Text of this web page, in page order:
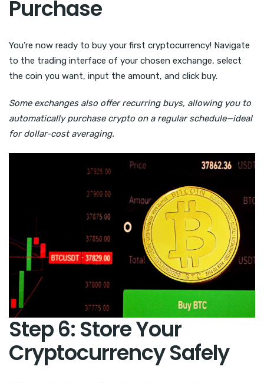
Purchase
You’re now ready to buy your first cryptocurrency! Navigate
to the trading interface of your chosen exchange, select
the coin you want, input the amount, and click buy.
Some exchanges also offer recurring buys, allowing you to
automatically purchase crypto on a regular schedule—ideal
for dollar-cost averaging.
Step 6: Store Your
Cryptocurrency Safely